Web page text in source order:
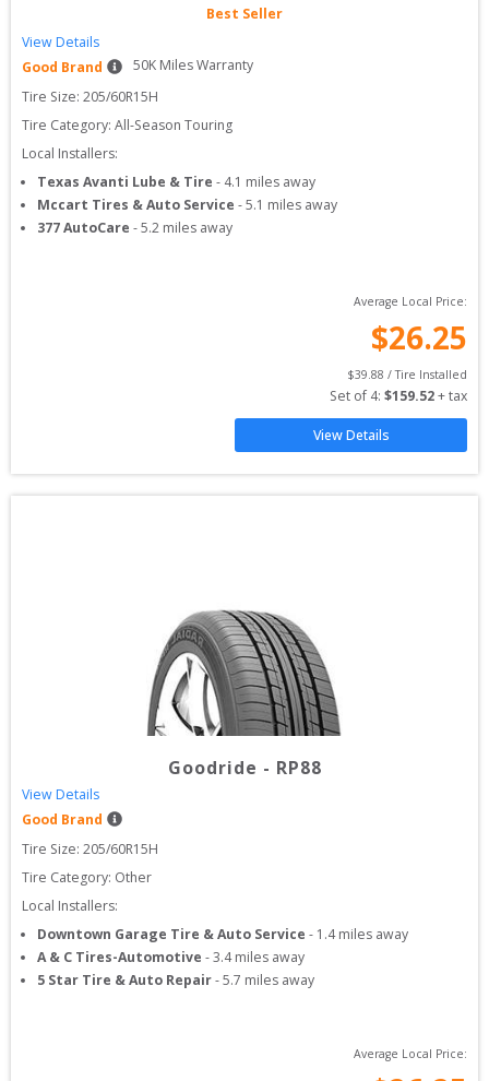
Best Seller
View Details
Good Brand
50K Miles Warranty
Tire Size: 205/60R15H
Tire Category: All-Season Touring
Local Installers:
Texas Avanti Lube & Tire - 4.1 miles away
Mccart Tires & Auto Service -5.1 miles away
377 AutoCare -5.2 miles away
Average Local Price:
$26.25
$39.88 / Tire Installed
Set of 4: $159.52 + tax
View Details
Goodride - RP88
View Details
Good Brand
Tire Size: 205/60R15H
Tire Category: Other
Local Installers:
Downtown Garage Tire & Auto Service - 1.4miles away
A & C Tires-Automotive -3.4miles away
5 Star Tire & Auto Repair-5.7 miles away
Average Local Price: